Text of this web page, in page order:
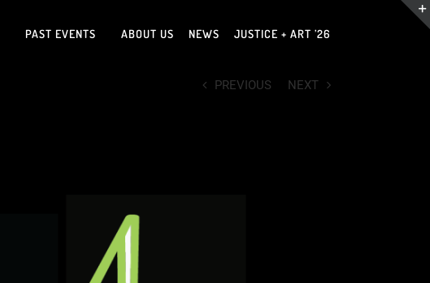
PAST EVENTS ABOUT US NEWS JUSTICE + ART ’26
PREVIOUS NEXT